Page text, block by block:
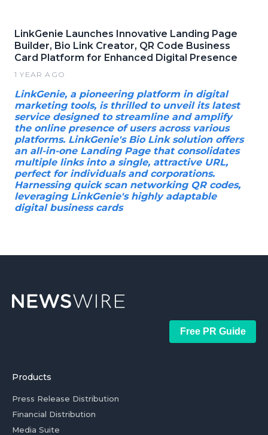
LinkGenie Launches Innovative Landing Page
Builder, Bio Link Creator, QR Code Business
Card Platform for Enhanced Digital Presence
1 YEAR AGO
LinkGenie, a pioneering platform in digital
marketing tools, is thrilled to unveil its latest
service designed to streamline and amplify
the online presence of users across various
platforms. LinkGenie's Bio Link solution offers
an all-in-one Landing Page that consolidates
multiple links into a single, attractive URL,
perfect for individuals and corporations.
Harnessing quick scan networking QR codes,
leveraging LinkGenie's highly adaptable
digital business cards
Free PR Guide
Products
Press Release Distribution
Financial Distribution
Media Suite